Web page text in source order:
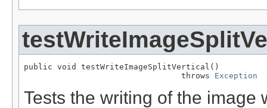
public void testWriteImageSplitVertical()
                                 throws
Exception
Tests the writing of the image